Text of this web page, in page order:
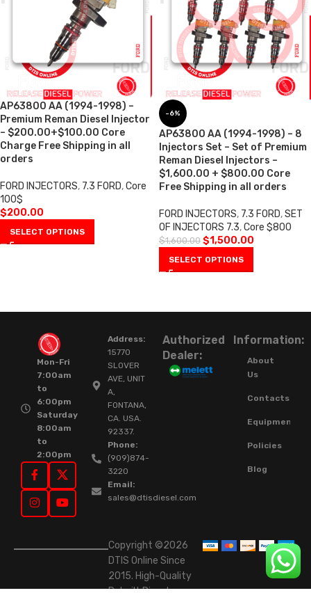
AP63800 AA (1994-1998) –
Premium Reman Diesel Injector
– $200.00+$100.00 Core
Charge Free Shipping in all
orders
FORD INJECTORS, 7.3 FORD,Core
100$
$200.00
SELECT OPTIONS
-6%
AP63800 AA (1994-1998) – 8
Injectors Set – Set of Premium
Reman Diesel Injectors –
$1,600.00 + $800.00 Core
Free Shipping in all orders
FORD INJECTORS, 7.3 FORD,SET
OF INJECTORS 7.3,Core $800
$1,600.00 $1,500.00
SELECT OPTIONS
Mon-Fri
7:00am
to
6:00pm
Saturday
8:00am
to
2:00pm
Address:
15770
SLOVER
AVE, UNIT
A,
FONTANA,
CA. USA.
92337.
Phone:
(909)874-
3220
Email:
sales@dtisdiesel.com
Authorized
Dealer:
Information:
About
Us
Contacts
Equipment
Policies
Blog
Copyright ©2026
DTIS Online Since
2015. High-Quality